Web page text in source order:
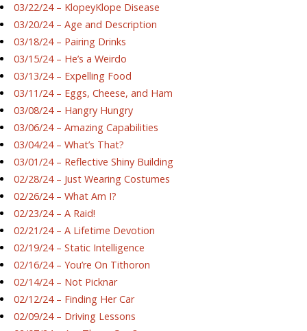
03/22/24 – KlopeyKlope Disease
03/20/24 – Age and Description
03/18/24 – Pairing Drinks
03/15/24 – He’s a Weirdo
03/13/24 – Expelling Food
03/11/24 – Eggs, Cheese, and Ham
03/08/24 – Hangry Hungry
03/06/24 – Amazing Capabilities
03/04/24 – What’s That?
03/01/24 – Reflective Shiny Building
02/28/24 – Just Wearing Costumes
02/26/24 – What Am I?
02/23/24 – A Raid!
02/21/24 – A Lifetime Devotion
02/19/24 – Static Intelligence
02/16/24 – You’re On Tithoron
02/14/24 – Not Picknar
02/12/24 – Finding Her Car
02/09/24 – Driving Lessons